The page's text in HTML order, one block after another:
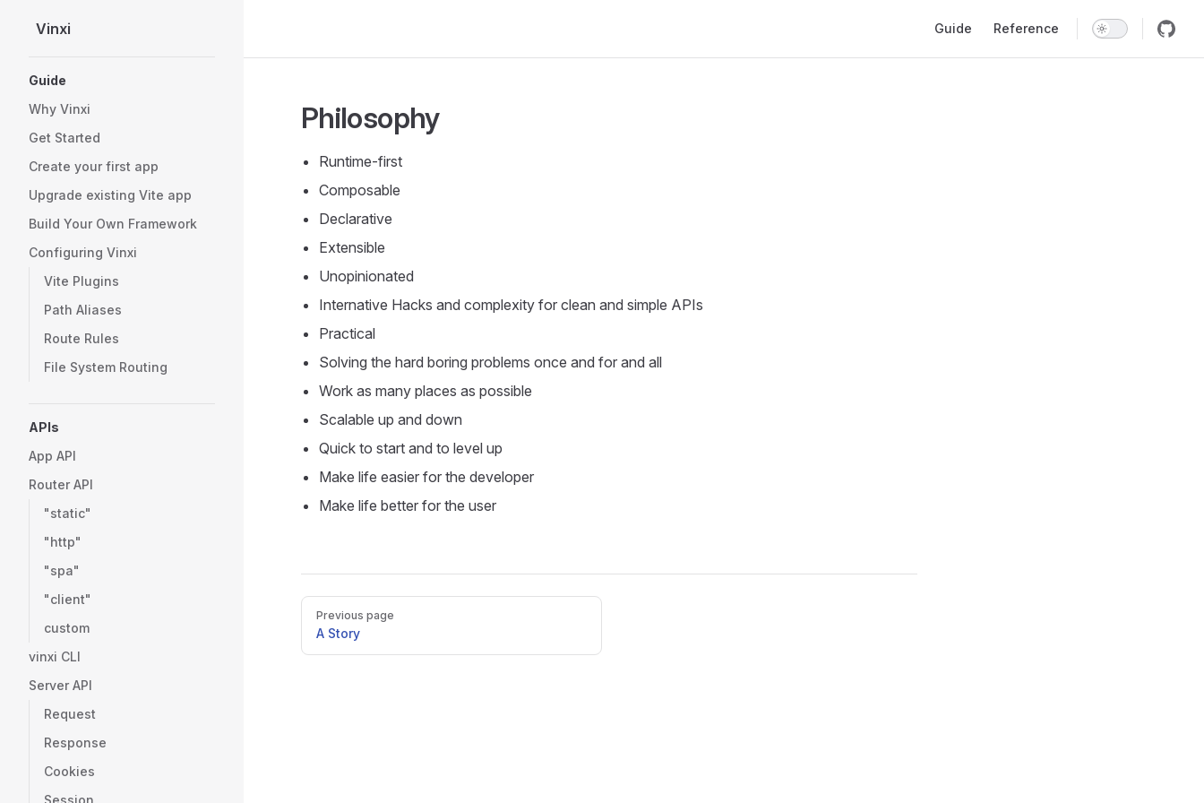
Skip to content
Vinxi Guide Reference
Guide
Why Vinxi
Get Started
Create your first app
Upgrade existing Vite app
Build Your Own Framework
Configuring Vinxi
Vite Plugins
Path Aliases
Route Rules
File System Routing
APIs
App API
Router API
"static"
"http"
"spa"
"client"
custom
vinxi CLI
Server API
Request
Response
Cookies
Session
Philosophy
Runtime-first
Composable
Declarative
Extensible
Unopinionated
Internative Hacks and complexity for clean and simple APIs
Practical
Solving the hard boring problems once and for and all
Work as many places as possible
Scalable up and down
Quick to start and to level up
Make life easier for the developer
Make life better for the user
Pager
Previous page
A Story